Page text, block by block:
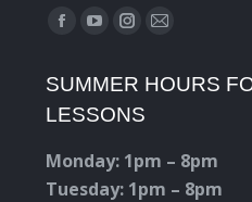
Find us on:
Facebook
opens
in
window
YouTube
opens
in
window
Instagram
opens
in
window
Mail
opens
window
SUMMER HOURS
LESSONS
Monday: 1pm – 8pm
Tuesday: 1pm – 8pm